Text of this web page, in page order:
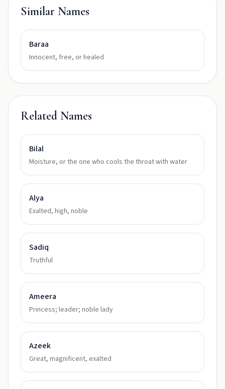
Similar Names
Baraa
Innocent, free, or healed
Related Names
Bilal
Moisture, or the one who cools the throat with water
Alya
Exalted, high, noble
Sadiq
Truthful
Ameera
Princess; leader; noble lady
Azeek
Great, magnificent, exalted